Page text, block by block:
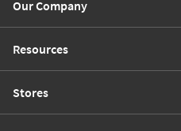
Our Company
Resources
Stores